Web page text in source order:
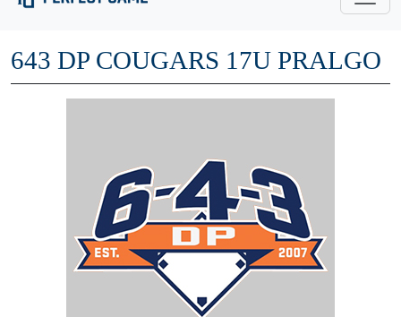
643 DP COUGARS 17U PRALGO